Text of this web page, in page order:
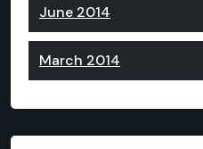
June 2014
March 2014